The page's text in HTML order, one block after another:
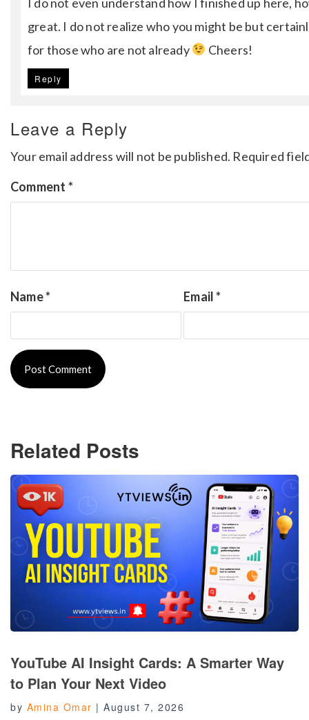
great. I do not realize who you might be but
for those who are not already
Cheers!
Reply
Leave a Reply
Your email address will not be published. Required
Comment *
Name* Email*
Related Posts
YouTube AI Insight Cards: A Smarter Way
to Plan Your Next Video
by Amina Omar | August 7, 2026